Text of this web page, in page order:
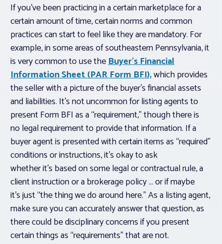
If you’ve been practicing in a certain marketplace for a
certain amount of time, certain norms and common
practices can start to feel like they are mandatory. For
example, in some areas of southeastern Pennsylvania, it
is very common to use theBuyer’s Financial
Information Sheet (PAR Form BFI),which provides
the seller with a picture of the buyer’s financial assets
and liabilities. It’s not uncommon for listing agents to
present Form BFI as a “requirement,” though there is
no legalrequirement to provide that information. If a
buyer agent is presented with certain items as “required”
conditions or instructions, it’s okay to ask
whether it’s based on some legal or contractual rule, a
client instruction or a brokerage policy … or if maybe
it’s just “the thing we do around here.” As a listing agent,
make sure you can accurately answer that question, as
there could be disciplinary concerns if you present
certain things as “requirements” that are not.